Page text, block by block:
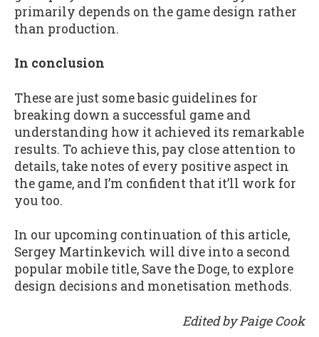
primarily depends on the game design rather
than production.
In conclusion
These are just some basic guidelines for
breaking down a successful game and
understanding how it achieved its remarkable
results. To achieve this, pay close attention to
details, take notes of every positive aspect in
the game, and I’m confident that it’ll work for
you too.
In our upcoming continuation of this article,
Sergey Martinkevich will dive into a second
popular mobile title, Save the Doge, to explore
design decisions and monetisation methods.
Edited by Paige Cook